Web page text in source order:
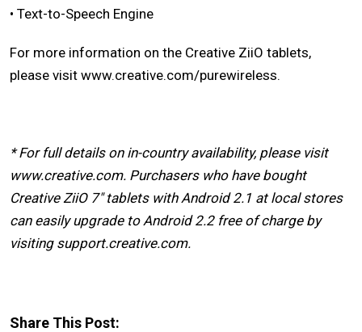
• Text-to-Speech Engine
For more information on the Creative ZiiO tablets,
please visit www.creative.com/purewireless.
* For full details on in-country availability, please visit
www.creative.com. Purchasers who have bought
Creative ZiiO 7″ tablets with Android 2.1 at local stores
can easily upgrade to Android 2.2 free of charge by
visiting support.creative.com.
Share This Post: